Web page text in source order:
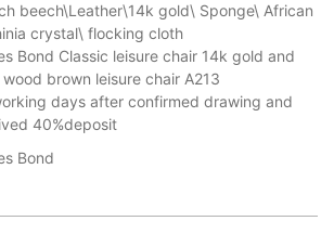
beech\Leather\14k gold\ Sponge\ African
crystal\ flocking cloth
Bond Classic leisure chair 14k gold and
wood brown leisure chair A213
days after confirmed drawing and
40%deposit
Bond